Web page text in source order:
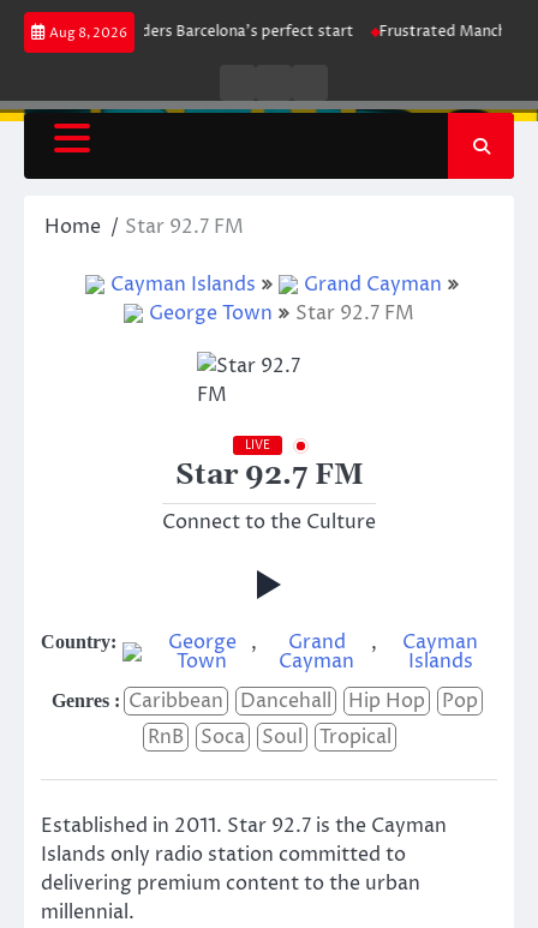
Skip
Aug 8, 2026
maintains leaders Barcelona’s perfect start Frustrated Manchester
RadioTV
Home Star 92.7 FM
Cayman Islands
Grand Cayman
George Town
Star 92.7 FM
LIVE
Star 92.7 FM
Connect to the Culture
Country: George
Town
, Grand
Cayman
, Cayman
Islands
Genres : Caribbean Dancehall Hip Hop
Pop
RnB
Soca Soul Tropical
Established in 2011. Star 92.7 is the Cayman
Islands only radio station committed to
delivering premium content to the urban
millennial.